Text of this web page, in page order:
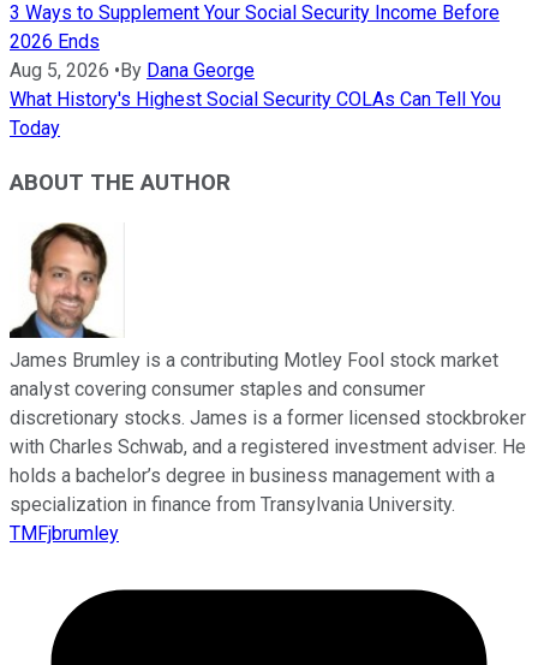
3 Ways to Supplement Your Social Security Income Before
2026 Ends
Aug 5, 2026 • By Dana George
What History's Highest Social Security COLAs Can Tell You
Today
ABOUT THE AUTHOR
James Brumley is a contributing Motley Fool stock market
analyst covering consumer staples and consumer
discretionary stocks. James is a former licensed stockbroker
with Charles Schwab, and a registered investment adviser. He
holds a bachelor’s degree in business management with a
specialization in finance from Transylvania University.
TMFjbrumley